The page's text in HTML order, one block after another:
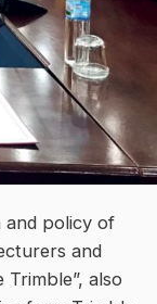
and policy of
and
also